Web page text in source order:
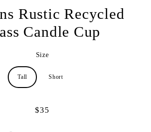
Rustic Recycled
Candle Cup
Size
Tall Short
Regular
$35